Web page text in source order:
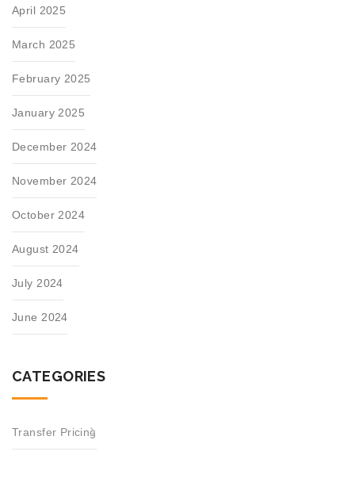
April 2025
March 2025
February 2025
January 2025
December 2024
November 2024
October 2024
August 2024
July 2024
June 2024
CATEGORIES
Transfer Pricing